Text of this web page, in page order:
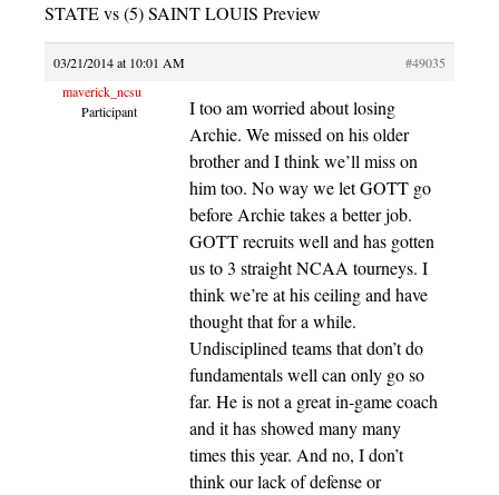
STATE vs (5) SAINT LOUIS Preview
03/21/2014 at 10:01 AM
#49035
maverick_ncsu
Participant
I too am worried about losing
Archie. We missed on his older
brother and I think we’ll miss on
him too. No way we let GOTT go
before Archie takes a better job.
GOTT recruits well and has gotten
us to 3 straight NCAA tourneys. I
think we’re at his ceiling and have
thought that for a while.
Undisciplined teams that don’t do
fundamentals well can only go so
far. He is not a great in-game coach
and it has showed many many
times this year. And no, I don’t
think our lack of defense or